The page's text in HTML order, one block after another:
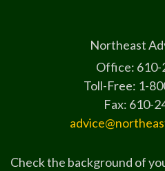
Northeast
Office: 610-
Toll-Free: 1-
Fax: 610-
Check the background of